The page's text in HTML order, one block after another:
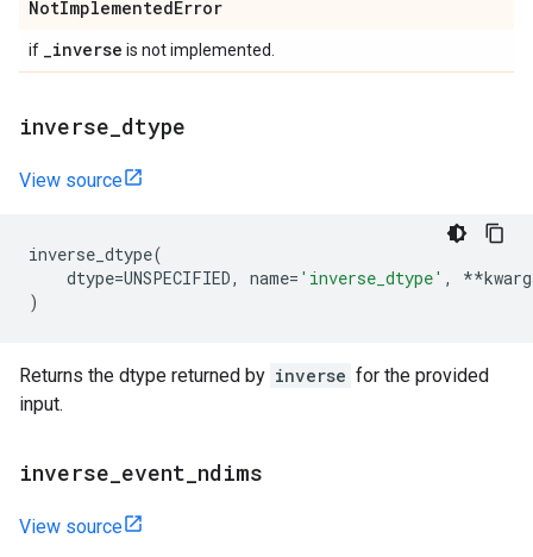
NotImplementedError
if _inverse is not implemented.
inverse dtype
View source
inverse_dtype(
dtype=UNSPECIFIED, name= 'inverse_dtype' , **
)
Returns the dtype returned by inverse for the provided
input.
inverse event ndims
View source